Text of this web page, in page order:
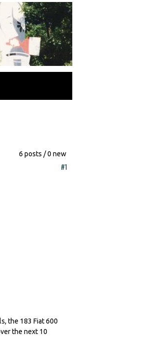
6 posts / 0 new
#1
the 183 Fiat 600
the next 10